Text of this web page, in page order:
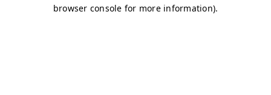
browser console for more information).